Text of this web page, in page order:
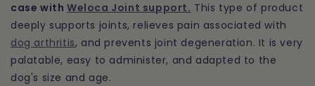
case with Weloca Joint support. This type of product
deeply supports joints, relieves pain associated with
dog arthritis, and prevents joint degeneration. It is very
palatable, easy to administer, and adapted to the
dog's size and age.